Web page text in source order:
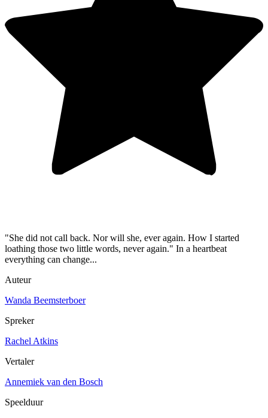
"She did not call back. Nor will she, ever again. How I started
loathing those two little words, never again." In a heartbeat
everything can change...
Auteur
Wanda Beemsterboer
Spreker
Rachel Atkins
Vertaler
Annemiek van den Bosch
Speelduur